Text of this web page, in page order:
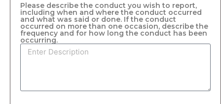
Please describe the conduct you wish to report,
including when and where the conduct occurred
and what was said or done. If the conduct
occurred on more than one occasion, describe the
frequency and for how long the conduct has been
occurring.